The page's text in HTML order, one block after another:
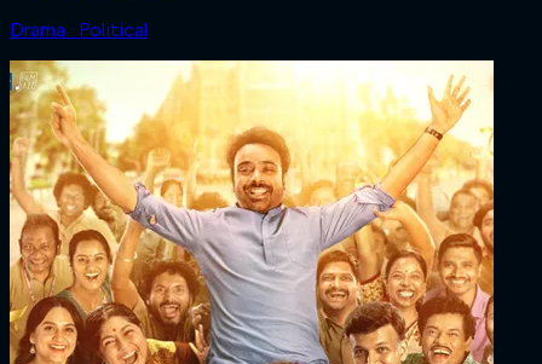
Drama · Political